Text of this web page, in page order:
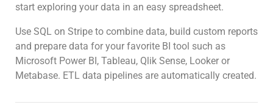
start exploring your data in an easy spreadsheet.
Use SQL on Stripe to combine data, build custom reports
and prepare data for your favorite BI tool such as
Microsoft Power BI, Tableau, Qlik Sense, Looker or
Metabase. ETL data pipelines are automatically created.